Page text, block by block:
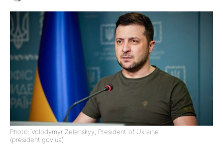
Photo: Volodymyr Zelenskyy, President of Ukraine
(president.gov.ua)